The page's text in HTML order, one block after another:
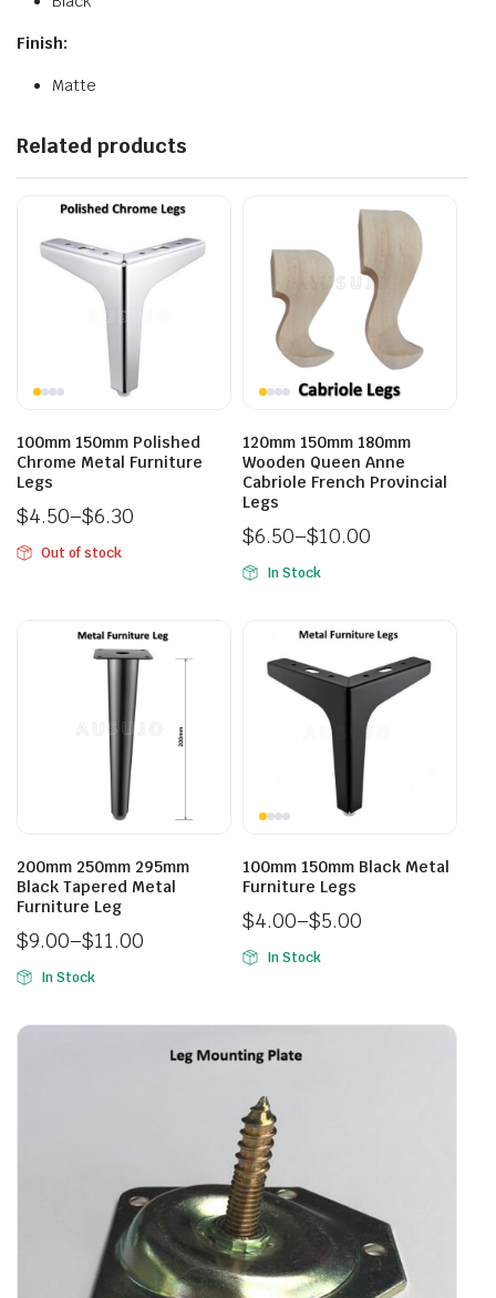
Finish:
Matte
Related products
100mm 150mm Polished
Chrome Metal Furniture
Legs
$4.50–$6.30
Out of stock
120mm 150mm 180mm
Wooden Queen Anne
Cabriole French Provincial
Legs
$6.50–$10.00
In Stock
200mm 250mm 295mm
Black Tapered Metal
Furniture Leg
$9.00–$11.00
In Stock
100mm 150mm Black Metal
Furniture Legs
$4.00–$5.00
In Stock